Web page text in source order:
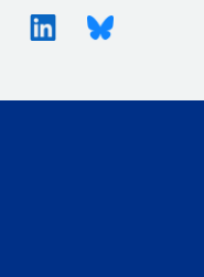
X (Twitter)LinkedinBluesky